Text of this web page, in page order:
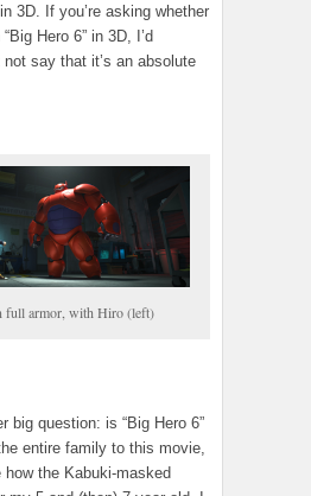
3D. If you’re asking whether
Hero 6” in 3D, I’d
say that it’s an absolute
full armor, with Hiro (left)
big question: is “Big Hero 6”
entire family to this movie,
how the Kabuki-masked